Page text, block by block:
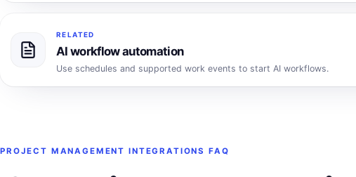
RELATED
AI workflow automation
Use schedules and supported work events to start AI workflows.
PROJECT MANAGEMENT INTEGRATIONS FAQ